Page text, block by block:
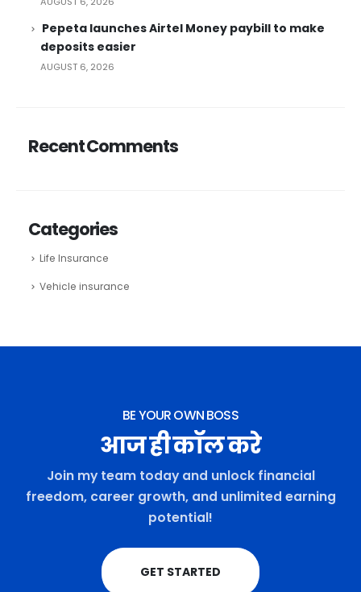
Pepeta launches Airtel Money paybill to make
deposits easier
AUGUST 6, 2026
Recent Comments
Categories
Life Insurance
Vehicle insurance
BE YOUR OWN BOSS
आज ही कॉल करे
Join my team today and unlock financial
freedom, career growth, and unlimited earning
potential!
GET STARTED